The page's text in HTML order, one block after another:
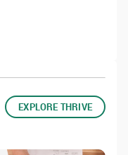
EXPLORE THRIVE